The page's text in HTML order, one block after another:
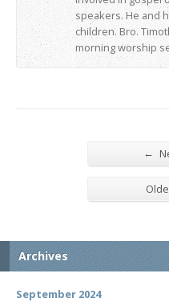
speakers. He and
children. Bro.
morning worship
←
Archives
September 2024